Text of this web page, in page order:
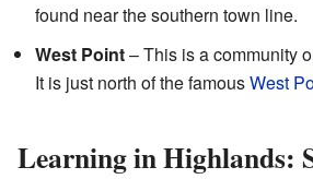
found near the southern town line.
West Point– This is a community
It is just north of the famousWest
Learning in Highlands: